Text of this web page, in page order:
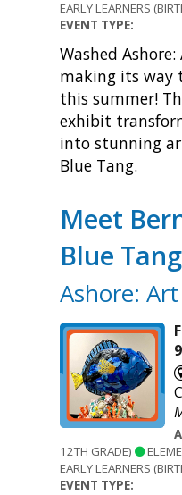
EARLY LEARNERS
EVENT TYPE:
Washed
making its way
this summer!
exhibit
into stunning
Blue Tang.
Meet
Blue Tang
Ashore:
12TH GRADE)
EARLY LEARNERS
EVENT TYPE: